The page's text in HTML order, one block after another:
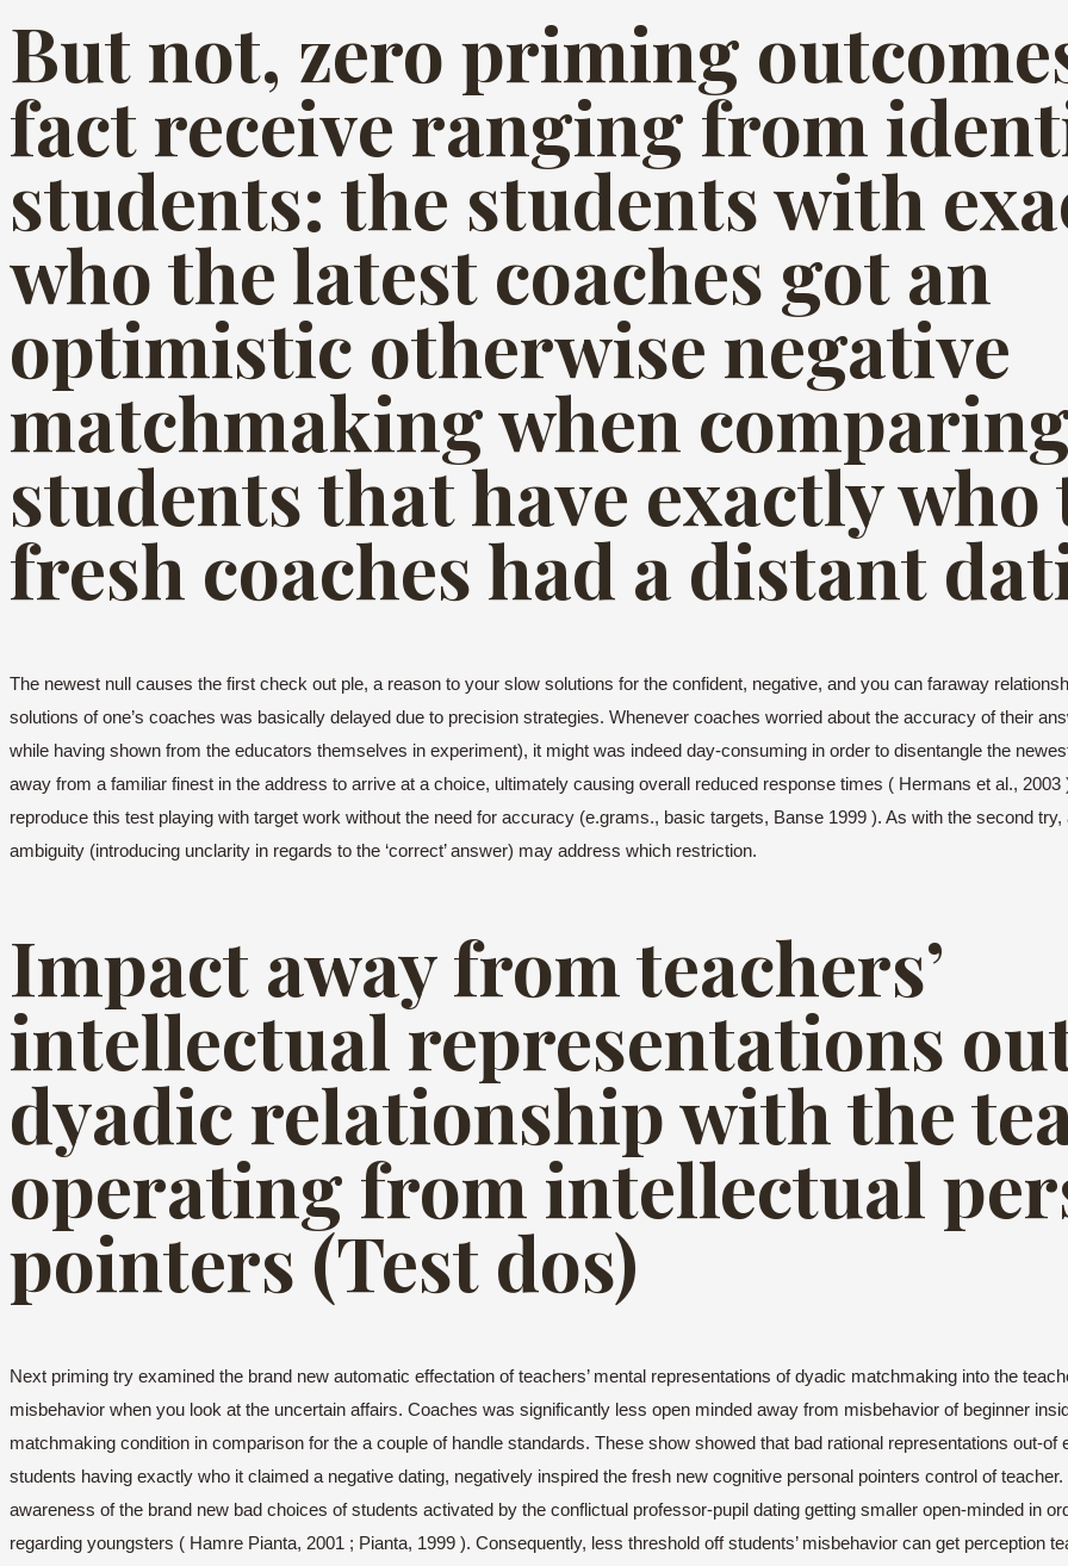
But not, zero priming
fact receive ranging from
students: the students with
who the latest coaches got an
optimistic otherwise negative
matchmaking when
students that have exactly who
fresh coaches had a distant
The newest null causes the first check out ple, a reason to your slow solutions for the confident, negative, and you can faraway
solutions of one’s coaches was basically delayed due to precision strategies. Whenever coaches worried about the accuracy of their
while having shown from the educators themselves in experiment), it might was indeed day-consuming in order to disentangle the
away from a familiar finest in the address to arrive at a choice, ultimately causing overall reduced response times ( Hermans et al., 2003
reproduce this test playing with target work without the need for accuracy (e.grams., basic targets, Banse 1999 ). As with the second
ambiguity (introducing unclarity in regards to the ‘correct’ answer) may address which restriction.
Impact away from teachers’
intellectual representations
dyadic relationship with the
operating from intellectual
pointers (Test dos)
Next priming try examined the brand new automatic effectation of teachers’ mental representations of dyadic matchmaking into the
misbehavior when you look at the uncertain affairs. Coaches was significantly less open minded away from misbehavior of beginner
matchmaking condition in comparison for the a couple of handle standards. These show showed that bad rational representations out-of
students having exactly who it claimed a negative dating, negatively inspired the fresh new cognitive personal pointers control of
awareness of the brand new bad choices of students activated by the conflictual professor-pupil dating getting smaller open-minded in
regarding youngsters ( Hamre Pianta, 2001 ; Pianta, 1999 ). Consequently, less threshold off students’ misbehavior can get perception